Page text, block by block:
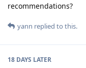
recommendations?
yann replied to this.
18 DAYS LATER